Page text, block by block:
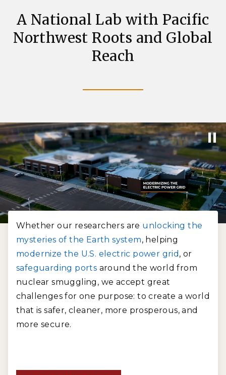
A National Lab with Pacific
Northwest Roots and Global
Reach
Whether our researchers are unlocking the
mysteries of the Earth system, helping
modernize the U.S. electric power grid , or
safeguarding ports around the world from
nuclear smuggling, we accept great
challenges for one purpose: to create a world
that is safer, cleaner, more prosperous, and
more secure.